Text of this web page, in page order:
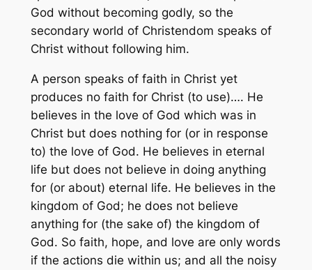
God without becoming godly, so the
secondary world of Christendom speaks of
Christ without following him.
A person speaks of faith in Christ yet
produces no faith for Christ (to use)…. He
believes in the love of God which was in
Christ but does nothing for (or in response
to) the love of God. He believes in eternal
life but does not believe in doing anything
for (or about) eternal life. He believes in the
kingdom of God; he does not believe
anything for (the sake of) the kingdom of
God. So faith, hope, and love are only words
if the actions die within us; and all the noisy